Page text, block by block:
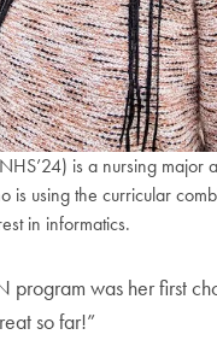
is a nursing major
is using the curricular
in informatics.
program was her first
so far!”